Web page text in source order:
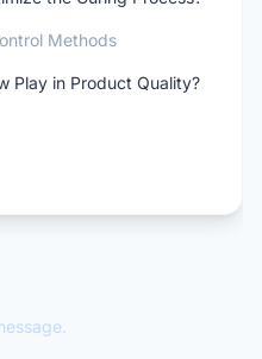
Methods
Play in Product Quality?